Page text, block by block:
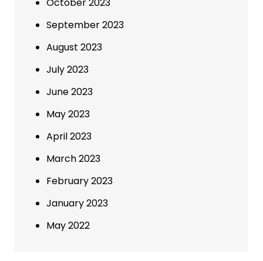
September 2023
August 2023
July 2023
June 2023
May 2023
April 2023
March 2023
February 2023
January 2023
May 2022